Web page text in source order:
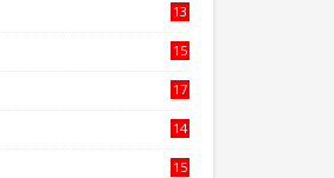
13
15
17
14
15